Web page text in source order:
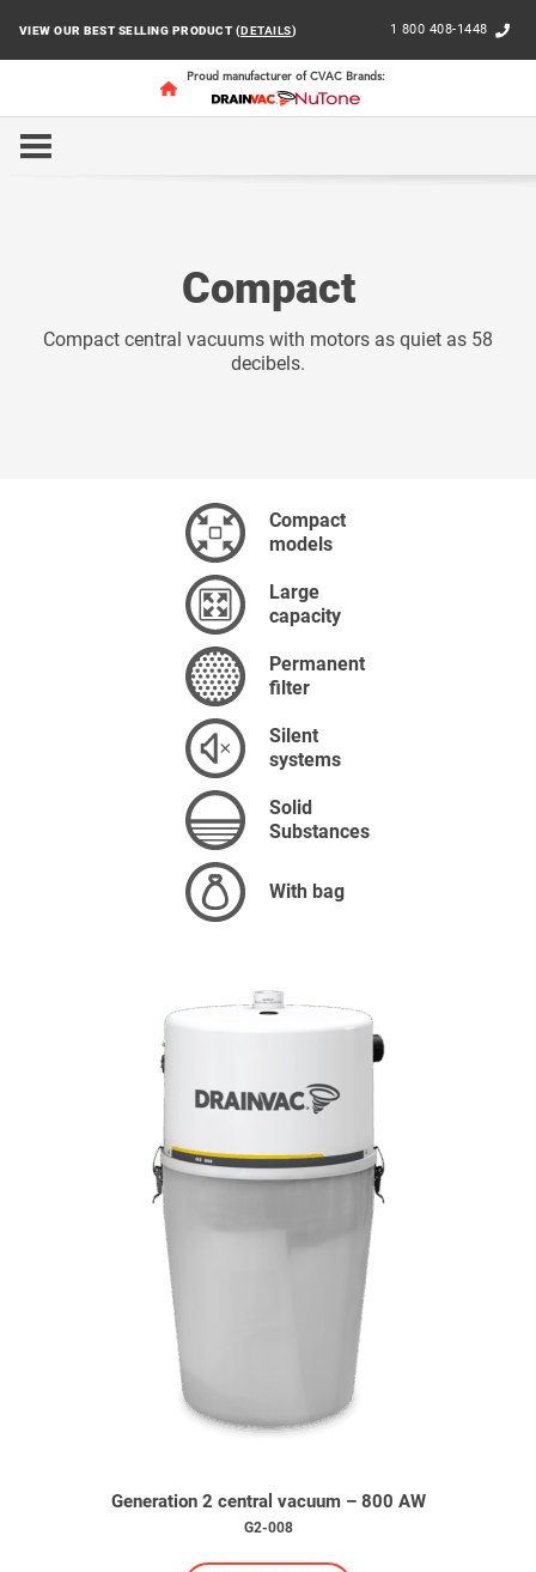
VIEW OUR BEST SELLING PRODUCT (DETAILS) 1 800 408-1448
Proud manufacturer of CVAC Brands:
HOME
Compact
Compact central vacuums with motors as quiet as 58
decibels.
Compact
models
Large
capacity
Permanent
filter
Silent
systems
Solid
Substances
With bag
Generation 2 central vacuum – 800 AW
G2-008